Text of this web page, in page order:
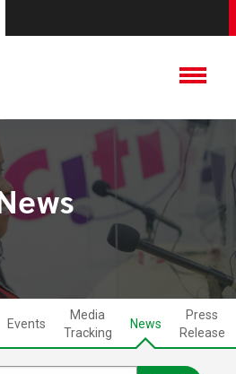
Events
Media
Tracking
News
Press
Release